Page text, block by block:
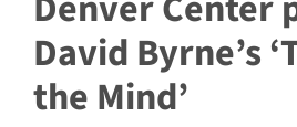
David Byrne’s
the Mind’